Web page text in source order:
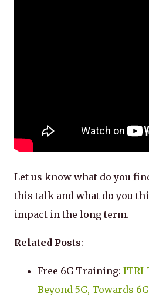
Let us know what do you
this talk and what do you
impact in the long term.
Related Posts:
Free 6G Training: ITRI
Beyond 5G, Towards 6G